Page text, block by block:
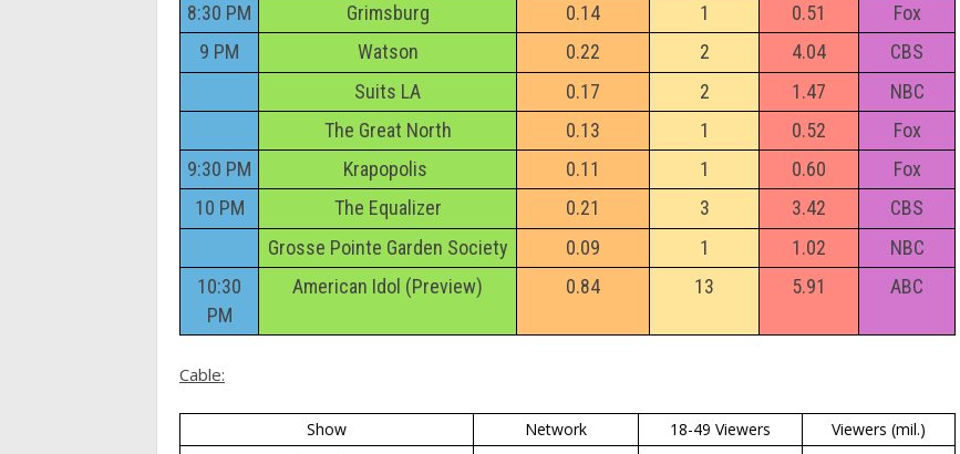
8:30 PM
Grimsburg 0.14 1 0.51
Fox
9 PM
Watson 0.22 2 4.04
CBS
Suits LA
0.17 2 1.47
NBC
The Great North
0.13 1 0.52
Fox
9:30 PM
Krapopolis 0.11 1 0.60
Fox
10 PM
The Equalizer 0.21 3 3.42
CBS
Grosse Pointe Garden Society
0.09 1 1.02
NBC
10:30
PM
American Idol (Preview) 0.84 13 5.91 ABC
Cable:
Show Network 18-49 Viewers
Viewers (mil.)